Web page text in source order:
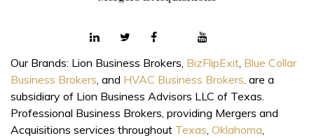
Our Brands: Lion Business Brokers, BizFlipExit, Blue Collar
Business Brokers, and HVAC Business Brokers. are a
subsidiary of Lion Business Advisors LLC of Texas.
Professional Business Brokers, providing Mergers and
Acquisitions services throughout Texas, Oklahoma,